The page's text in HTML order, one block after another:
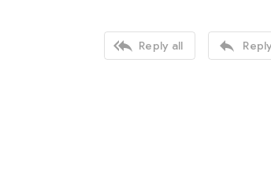
 Reply all 